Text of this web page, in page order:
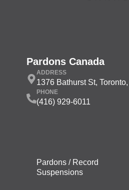
Pardons Canada
ADDRESS
1376 Bathurst St,
PHONE
(416) 929-6011
Pardons / Record
Suspensions